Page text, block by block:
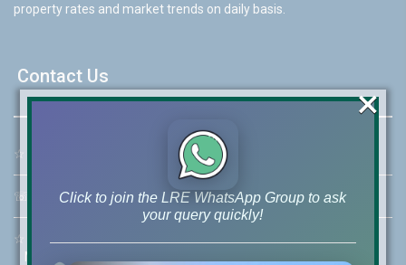
property rates and market trends on daily basis.
Contact Us
☆ 46-MB(Main Boulevard), DHA Phase 6 Lahore
☏ Call Us:+92 42-111-111-040
☆
Mobile: +92-300-400-9766
Click to join the LRE WhatsApp Group to ask
your query quickly!
×